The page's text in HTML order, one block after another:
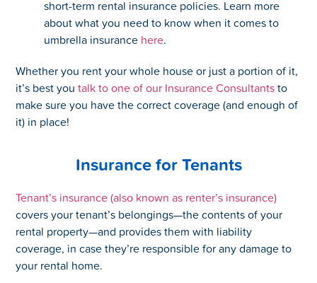
short-term rental insurance policies. Learn more
about what you need to know when it comes to
umbrella insurance here.
Whether you rent your whole house or just a portion of it,
it’s best youtalk to one of our Insurance Consultantsto
make sure you have the correct coverage (and enough of
it) in place!
Insurance for Tenants
Tenant’s insurance (also known as renter’s insurance)
covers your tenant’s belongings—the contents of your
rental property—and provides them with liability
coverage, in case they’re responsible for any damage to
your rental home.